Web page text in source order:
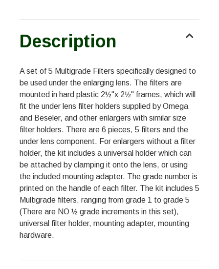
Description
A set of 5 Multigrade Filters specifically designed to
be used under the enlarging lens. The filters are
mounted in hard plastic 2½"x 2½" frames, which will
fit the under lens filter holders supplied by Omega
and Beseler, and other enlargers with similar size
filter holders. There are 6 pieces, 5 filters and the
under lens component. For enlargers without a filter
holder, the kit includes a universal holder which can
be attached by clamping it onto the lens, or using
the included mounting adapter. The grade number is
printed on the handle of each filter. The kit includes 5
Multigrade filters, ranging from grade 1 to grade 5
(There are NO ½ grade increments in this set),
universal filter holder, mounting adapter, mounting
hardware.